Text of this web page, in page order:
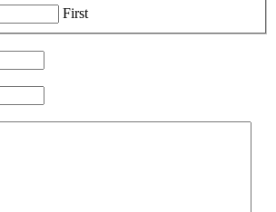
First